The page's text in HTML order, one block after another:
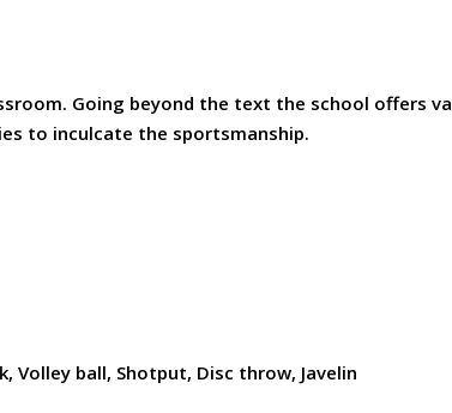
Going beyond the text the school offers
to inculcate the sportsmanship.
Volley ball, Shotput, Disc throw, Javelin